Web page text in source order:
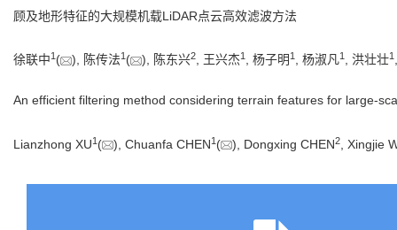
顾及地形特征的大规模机载LiDAR点云高效滤波方法
徐联中1 ( ), 陈传法1 ( ), 陈东兴2, 王兴杰1 , 杨子明 1 , 杨淑凡1 , 洪壮壮1
An efficient filtering method considering terrain features for large-
Lianzhong XU1 ( ), Chuanfa CHEN1 ( ), Dongxing CHEN2 , Xingjie